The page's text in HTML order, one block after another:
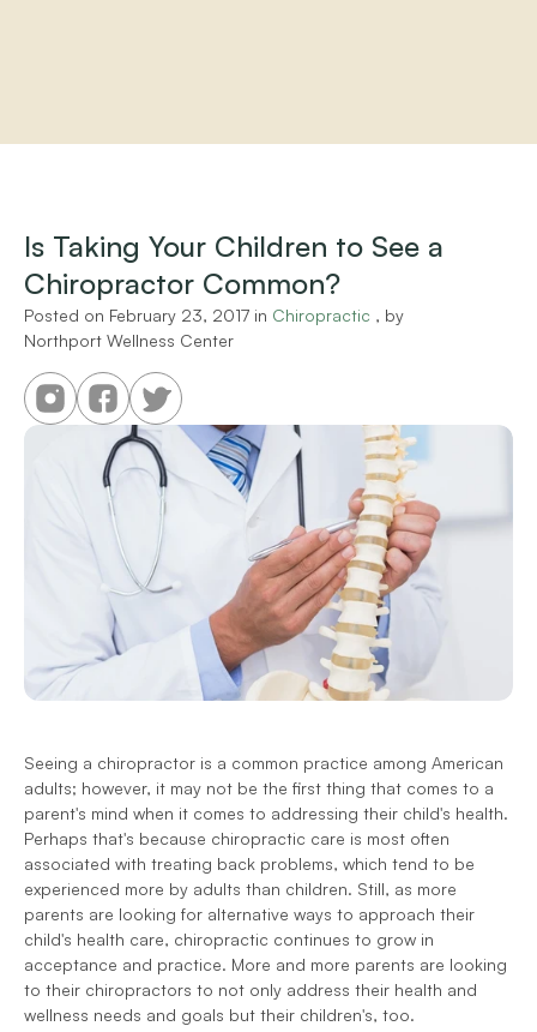
Services
Programs
Store
Resources
Is Taking Your Children to See a
Chiropractor Common?
Posted on February 23, 2017 in Chiropractic , by
Northport Wellness Center
Seeing a chiropractor is a common practice among American
adults; however, it may not be the first thing that comes to a
parent's mind when it comes to addressing their child's health.
Perhaps that's because chiropractic care is most often
associated with treating back problems, which tend to be
experienced more by adults than children. Still, as more
parents are looking for alternative ways to approach their
child's health care, chiropractic continues to grow in
acceptance and practice. More and more parents are looking
to their chiropractors to not only address their health and
wellness needs and goals but their children's, too.